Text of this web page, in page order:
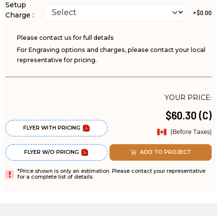
Setup
Charge :
+$0.00
Please contact us for full details
For Engraving options and charges, please contact your local
representative for pricing.
FLYER WITH PRICING
FLYER W/O PRICING
YOUR PRICE:
$60.30 (C)
(Before Taxes)
ADD TO PROJECT
*Price shown is only an estimation. Please contact your representative
for a complete list of details.